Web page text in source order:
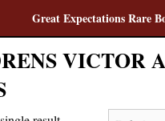
Great Expectations Rare
VICTOR